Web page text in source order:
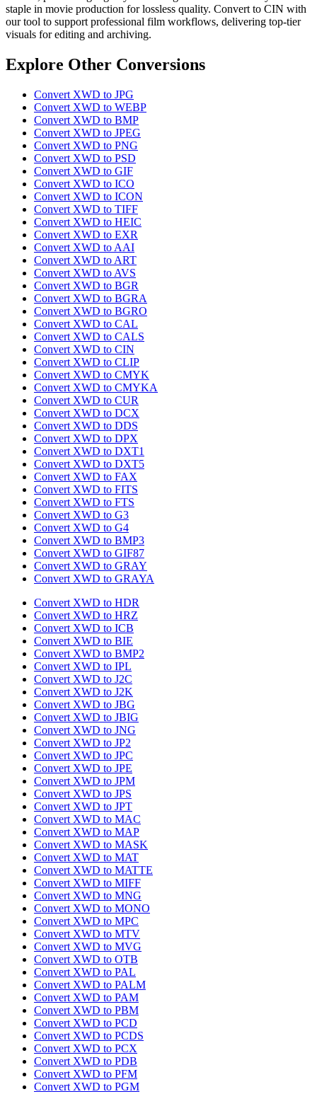
staple in movie production for lossless quality. Convert to CIN with
our tool to support professional film workflows, delivering top-tier
visuals for editing and archiving.
Explore Other Conversions
Convert XWD to JPG
Convert XWD to WEBP
Convert XWD to BMP
Convert XWD to JPEG
Convert XWD to PNG
Convert XWD to PSD
Convert XWD to GIF
Convert XWD to ICO
Convert XWD to ICON
Convert XWD to TIFF
Convert XWD to HEIC
Convert XWD to EXR
Convert XWD to AAI
Convert XWD to ART
Convert XWD to AVS
Convert XWD to BGR
Convert XWD to BGRA
Convert XWD to BGRO
Convert XWD to CAL
Convert XWD to CALS
Convert XWD to CIN
Convert XWD to CLIP
Convert XWD to CMYK
Convert XWD to CMYKA
Convert XWD to CUR
Convert XWD to DCX
Convert XWD to DDS
Convert XWD to DPX
Convert XWD to DXT1
Convert XWD to DXT5
Convert XWD to FAX
Convert XWD to FITS
Convert XWD to FTS
Convert XWD to G3
Convert XWD to G4
Convert XWD to BMP3
Convert XWD to GIF87
Convert XWD to GRAY
Convert XWD to GRAYA
Convert XWD to HDR
Convert XWD to HRZ
Convert XWD to ICB
Convert XWD to BIE
Convert XWD to BMP2
Convert XWD to IPL
Convert XWD to J2C
Convert XWD to J2K
Convert XWD to JBG
Convert XWD to JBIG
Convert XWD to JNG
Convert XWD to JP2
Convert XWD to JPC
Convert XWD to JPE
Convert XWD to JPM
Convert XWD to JPS
Convert XWD to JPT
Convert XWD to MAC
Convert XWD to MAP
Convert XWD to MASK
Convert XWD to MAT
Convert XWD to MATTE
Convert XWD to MIFF
Convert XWD to MNG
Convert XWD to MONO
Convert XWD to MPC
Convert XWD to MTV
Convert XWD to MVG
Convert XWD to OTB
Convert XWD to PAL
Convert XWD to PALM
Convert XWD to PAM
Convert XWD to PBM
Convert XWD to PCD
Convert XWD to PCDS
Convert XWD to PCX
Convert XWD to PDB
Convert XWD to PFM
Convert XWD to PGM